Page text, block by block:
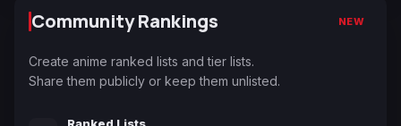
Community Rankings NEW
Create anime ranked lists and tier lists.
Share them publicly or keep them unlisted.